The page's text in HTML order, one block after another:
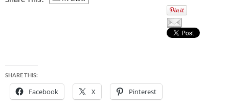
SHARE THIS:
Facebook X Pinterest